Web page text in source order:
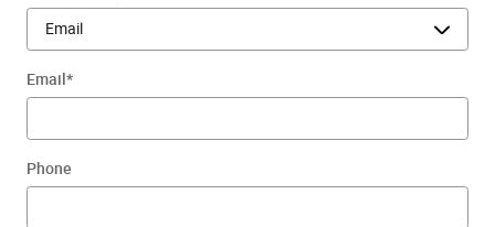
Email*
Phone